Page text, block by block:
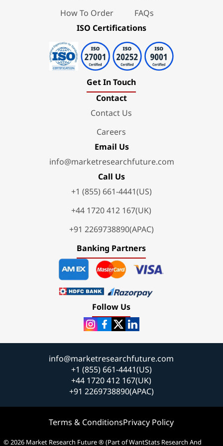
How To Order
FAQs
ISO Certifications
Get In Touch
Contact
Contact Us
Careers
Email Us
info@marketresearchfuture.com
Call Us
+1 (855) 661-4441(US)
+44 1720 412 167(UK)
+91 2269738890(APAC)
Banking Partners
Follow Us
info@marketresearchfuture.com
+1 (855) 661-4441(US)
+44 1720 412 167(UK)
+91 2269738890(APAC)
Terms & ConditionsPrivacy Policy
© 2026 Market Research Future ® (Part of WantStats Research And